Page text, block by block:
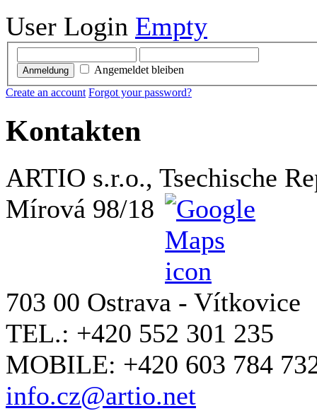
User Login Empty
Anmeldung
Angemeldet bleiben
Create an account Forgot your password?
Kontakten
ARTIO s.r.o., Tsechische
Mírová 98/18
703 00 Ostrava - Vítkovice
TEL.: +420 552 301 235
MOBILE: +420 603 784
info.cz@artio.net